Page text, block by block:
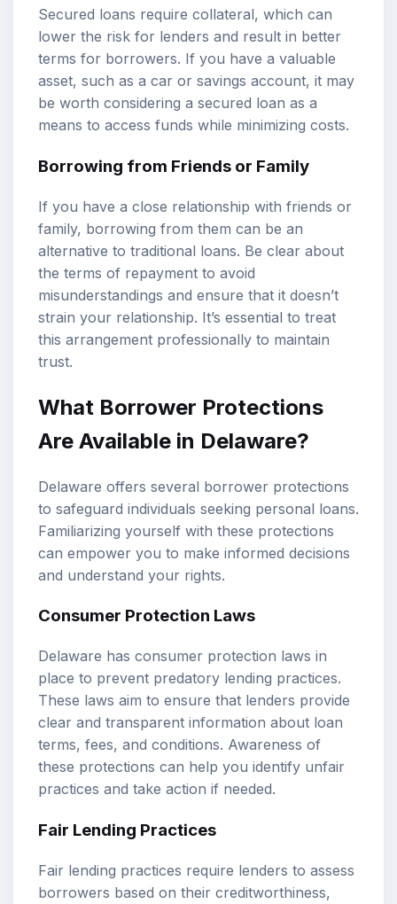
Secured loans require collateral, which can
lower the risk for lenders and result in better
terms for borrowers. If you have a valuable
asset, such as a car or savings account, it may
be worth considering a secured loan as a
means to access funds while minimizing costs.
Borrowing from Friends or Family
If you have a close relationship with friends or
family, borrowing from them can be an
alternative to traditional loans. Be clear about
the terms of repayment to avoid
misunderstandings and ensure that it doesn’t
strain your relationship. It’s essential to treat
this arrangement professionally to maintain
trust.
What Borrower Protections
Are Available in Delaware?
Delaware offers several borrower protections
to safeguard individuals seeking personal loans.
Familiarizing yourself with these protections
can empower you to make informed decisions
and understand your rights.
Consumer Protection Laws
Delaware has consumer protection laws in
place to prevent predatory lending practices.
These laws aim to ensure that lenders provide
clear and transparent information about loan
terms, fees, and conditions. Awareness of
these protections can help you identify unfair
practices and take action if needed.
Fair Lending Practices
Fair lending practices require lenders to assess
borrowers based on their creditworthiness,